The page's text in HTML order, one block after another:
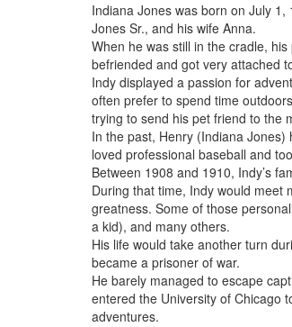
Indiana Jones was born on July
Jones Sr., and his wife Anna.
When he was still in the cradle,
befriended and got very attached
Indy displayed a passion for
often prefer to spend time
trying to send his pet friend to the
In the past, Henry (Indiana
loved professional baseball and
Between 1908 and 1910, Indy’s
During that time, Indy would meet
greatness. Some of those
a kid), and many others.
His life would take another turn
became a prisoner of war.
He barely managed to escape
entered the University of Chicago
adventures.